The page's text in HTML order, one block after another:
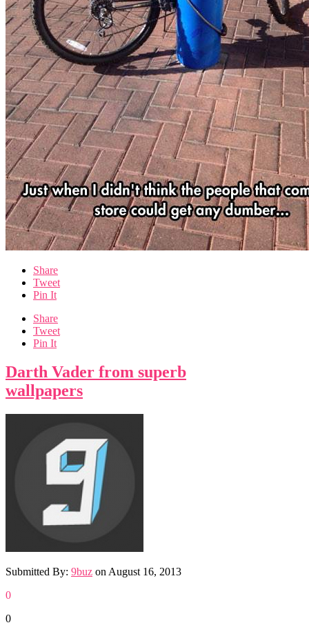
Share
Tweet
Pin It
Share
Tweet
Pin It
Darth Vader from superb
wallpapers
Submitted By: 9buz on August 16, 2013
0
0